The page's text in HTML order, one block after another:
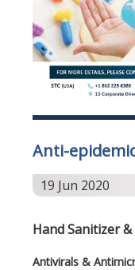
Anti-
19 Jun 2020
Hand Sanitizer
Antivirals &